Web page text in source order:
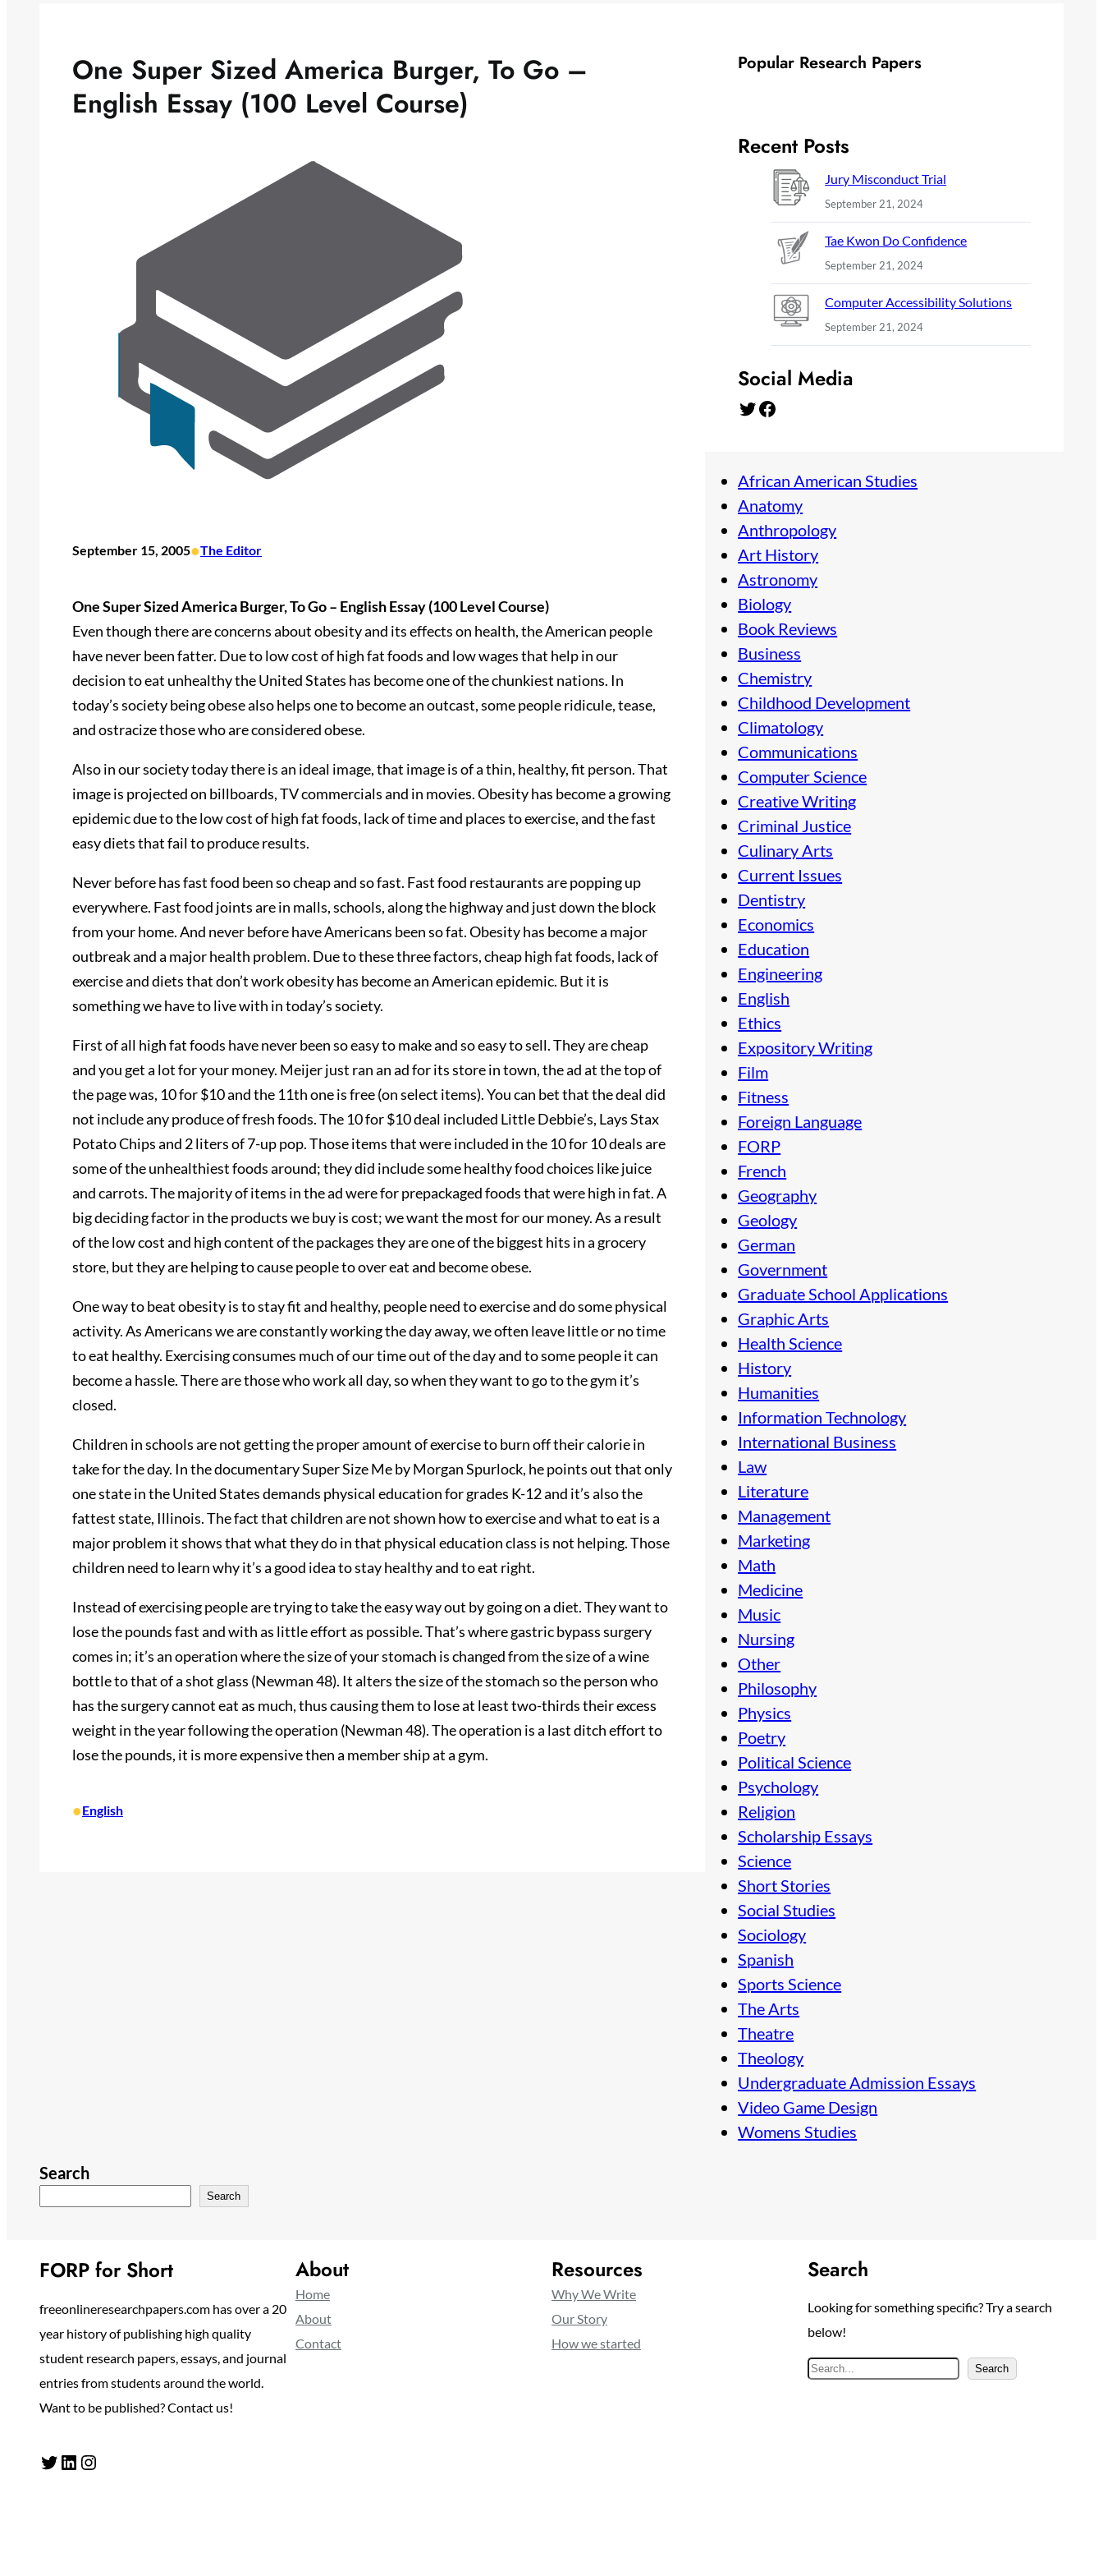
One Super Sized America Burger, To Go –
English Essay (100 Level Course)
September 15, 2005•The Editor
One Super Sized America Burger, To Go – English Essay (100 Level Course)
Even though there are concerns about obesity and its effects on health, the American people
have never been fatter. Due to low cost of high fat foods and low wages that help in our
decision to eat unhealthy the United States has become one of the chunkiest nations. In
today’s society being obese also helps one to become an outcast, some people ridicule, tease,
and ostracize those who are considered obese.
Also in our society today there is an ideal image, that image is of a thin, healthy, fit person. That
image is projected on billboards, TV commercials and in movies. Obesity has become a growing
epidemic due to the low cost of high fat foods, lack of time and places to exercise, and the fast
easy diets that fail to produce results.
Never before has fast food been so cheap and so fast. Fast food restaurants are popping up
everywhere. Fast food joints are in malls, schools, along the highway and just down the block
from your home. And never before have Americans been so fat. Obesity has become a major
outbreak and a major health problem. Due to these three factors, cheap high fat foods, lack of
exercise and diets that don’t work obesity has become an American epidemic. But it is
something we have to live with in today’s society.
First of all high fat foods have never been so easy to make and so easy to sell. They are cheap
and you get a lot for your money. Meijer just ran an ad for its store in town, the ad at the top of
the page was, 10 for $10 and the 11th one is free (on select items). You can bet that the deal did
not include any produce of fresh foods. The 10 for $10 deal included Little Debbie’s, Lays Stax
Potato Chips and 2 liters of 7-up pop. Those items that were included in the 10 for 10 deals are
some of the unhealthiest foods around; they did include some healthy food choices like juice
and carrots. The majority of items in the ad were for prepackaged foods that were high in fat. A
big deciding factor in the products we buy is cost; we want the most for our money. As a result
of the low cost and high content of the packages they are one of the biggest hits in a grocery
store, but they are helping to cause people to over eat and become obese.
One way to beat obesity is to stay fit and healthy, people need to exercise and do some physical
activity. As Americans we are constantly working the day away, we often leave little or no time
to eat healthy. Exercising consumes much of our time out of the day and to some people it can
become a hassle. There are those who work all day, so when they want to go to the gym it’s
closed.
Children in schools are not getting the proper amount of exercise to burn off their calorie in
take for the day. In the documentary Super Size Me by Morgan Spurlock, he points out that only
one state in the United States demands physical education for grades K-12 and it’s also the
fattest state, Illinois. The fact that children are not shown how to exercise and what to eat is a
major problem it shows that what they do in that physical education class is not helping. Those
children need to learn why it’s a good idea to stay healthy and to eat right.
Instead of exercising people are trying to take the easy way out by going on a diet. They want to
lose the pounds fast and with as little effort as possible. That’s where gastric bypass surgery
comes in; it’s an operation where the size of your stomach is changed from the size of a wine
bottle to that of a shot glass (Newman 48). It alters the size of the stomach so the person who
has the surgery cannot eat as much, thus causing them to lose at least two-thirds their excess
weight in the year following the operation (Newman 48). The operation is a last ditch effort to
lose the pounds, it is more expensive then a member ship at a gym.
•English
Popular Research Papers
Recent Posts
Jury Misconduct Trial
September 21, 2024
Tae Kwon Do Confidence
September 21, 2024
Computer Accessibility Solutions
September 21, 2024
Social Media
Twitter Facebook
African American Studies
Anatomy
Anthropology
Art History
Astronomy
Biology
Book Reviews
Business
Chemistry
Childhood Development
Climatology
Communications
Computer Science
Creative Writing
Criminal Justice
Culinary Arts
Current Issues
Dentistry
Economics
Education
Engineering
English
Ethics
Expository Writing
Film
Fitness
Foreign Language
FORP
French
Geography
Geology
German
Government
Graduate School Applications
Graphic Arts
Health Science
History
Humanities
Information Technology
International Business
Law
Literature
Management
Marketing
Math
Medicine
Music
Nursing
Other
Philosophy
Physics
Poetry
Political Science
Psychology
Religion
Scholarship Essays
Science
Short Stories
Social Studies
Sociology
Spanish
Sports Science
The Arts
Theatre
Theology
Undergraduate Admission Essays
Video Game Design
Womens Studies
Search
Search
FORP for Short
freeonlineresearchpapers.com has over a 20
year history of publishing high quality
student research papers, essays, and journal
entries from students around the world.
Want to be published? Contact us!
Twitter LinkedIn Instagram
About
Home
About
Contact
Resources
Why We Write
Our Story
How we started
Search
Looking for something specific? Try a search
below!
S
Search